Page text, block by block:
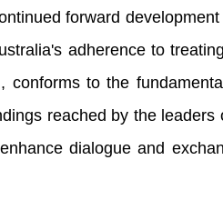
forward
adherence to
conforms to the
reached by the
dialogue and